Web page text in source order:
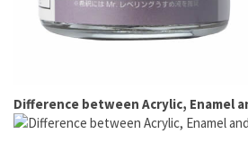
Difference between Acrylic, Enamel